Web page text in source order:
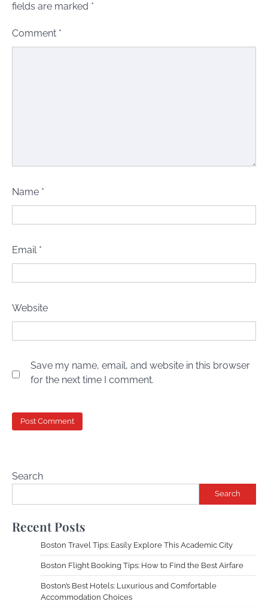
fields are marked *
Comment *
Name *
Email *
Website
Save my name, email, and website in this browser
for the next time I comment.
Search
Search
Recent Posts
Boston Travel Tips: Easily Explore This Academic City
Boston Flight Booking Tips: How to Find the Best Airfare
Boston’s Best Hotels: Luxurious and Comfortable
Accommodation Choices